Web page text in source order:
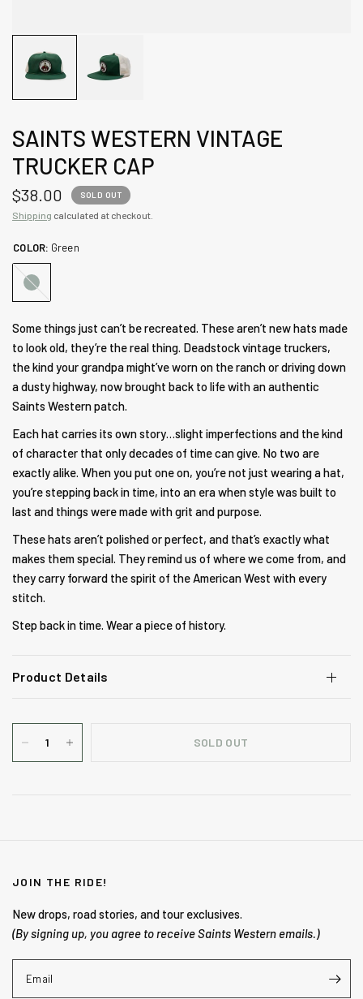
SAINTS WESTERN VINTAGE
TRUCKER CAP
$38.00 SOLD OUT
Shipping calculated at checkout.
COLOR: Green
Some things just can’t be recreated. These aren’t new hats made
to look old, they’re the real thing. Deadstock vintage truckers,
the kind your grandpa might’ve worn on the ranch or driving down
a dusty highway, now brought back to life with an authentic
Saints Western patch.
Each hat carries its own story…slight imperfections and the kind
of character that only decades of time can give. No two are
exactly alike. When you put one on, you’re not just wearing a hat,
you’re stepping back in time, into an era when style was built to
last and things were made with grit and purpose.
These hats aren’t polished or perfect, and that’s exactly what
makes them special. They remind us of where we come from, and
they carry forward the spirit of the American West with every
stitch.
Step back in time. Wear a piece of history.
Product Details
SOLD OUT
JOIN THE RIDE!
New drops, road stories, and tour exclusives.
(By signing up, you agree to receive Saints Western emails.)
Email